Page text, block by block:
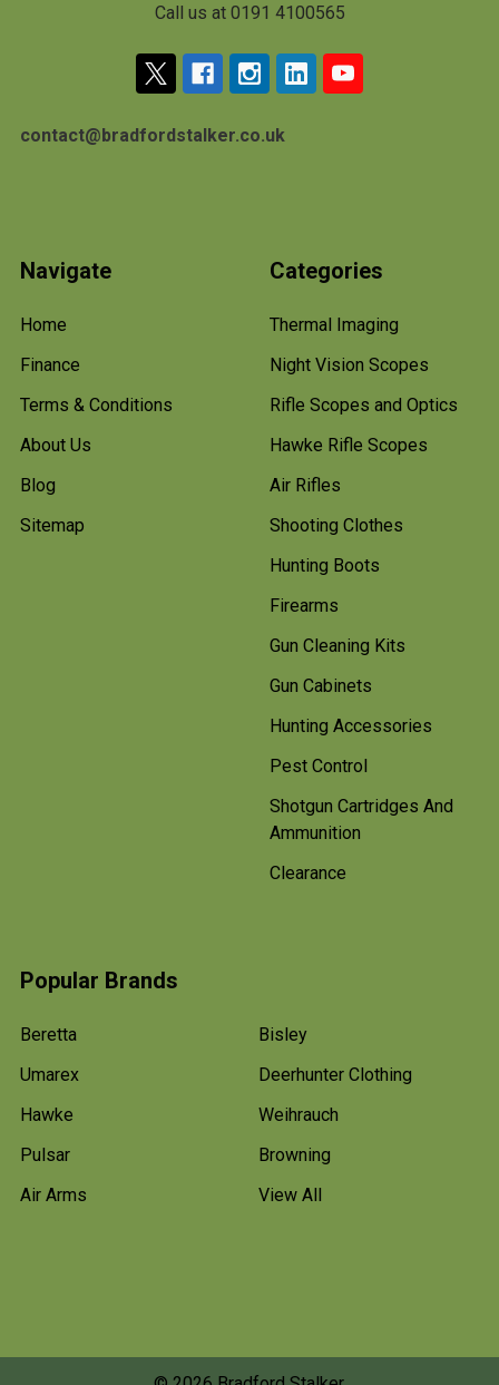
Call us at 0191 4100565
contact@bradfordstalker.co.uk
Navigate
Home
Finance
Terms & Conditions
About Us
Blog
Sitemap
Categories
Thermal Imaging
Night Vision Scopes
Rifle Scopes and Optics
Hawke Rifle Scopes
Air Rifles
Shooting Clothes
Hunting Boots
Firearms
Gun Cleaning Kits
Gun Cabinets
Hunting Accessories
Pest Control
Shotgun Cartridges And
Ammunition
Clearance
Popular Brands
Beretta
Umarex
Hawke
Pulsar
Air Arms
Bisley
Deerhunter Clothing
Weihrauch
Browning
View All